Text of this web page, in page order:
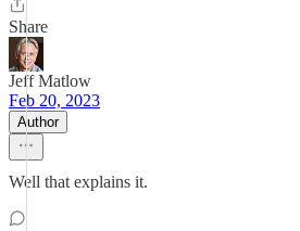
Share
Jeff Matlow
Feb 20, 2023
Author
Well that explains it.